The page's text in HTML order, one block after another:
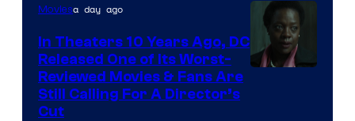
Moviesa day ago
In Theaters 10 Years Ago, DC
Released One of Its Worst-
Reviewed Movies & Fans Are
Still Calling For A Director’s
Cut